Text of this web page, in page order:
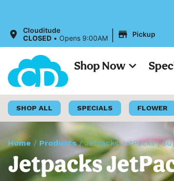
Clouditude
CLOSED • Opens 9:00AM | Pickup
Shop Now
SHOP ALL SPECIALS FLOWER
Home / Products/Jetpacks JetPacks |
Jetpacks